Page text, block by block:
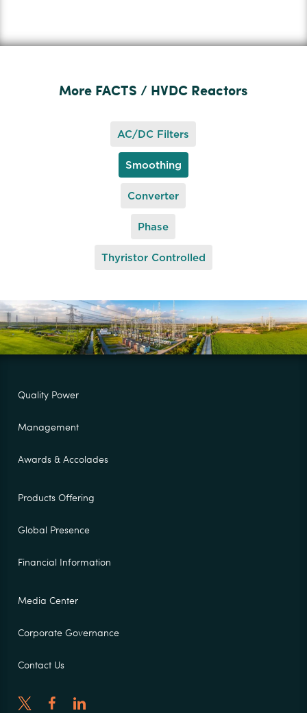
More FACTS / HVDC Reactors
AC/DC Filters
Smoothing
Converter
Phase
Thyristor Controlled
Quality Power
Management
Awards & Accolades
Products Offering
Global Presence
Financial Information
Media Center
Corporate Governance
Contact Us